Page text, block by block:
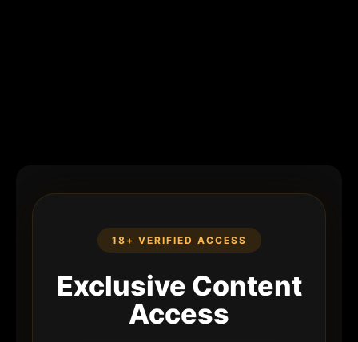
18+ VERIFIED ACCESS
Exclusive Content
Access